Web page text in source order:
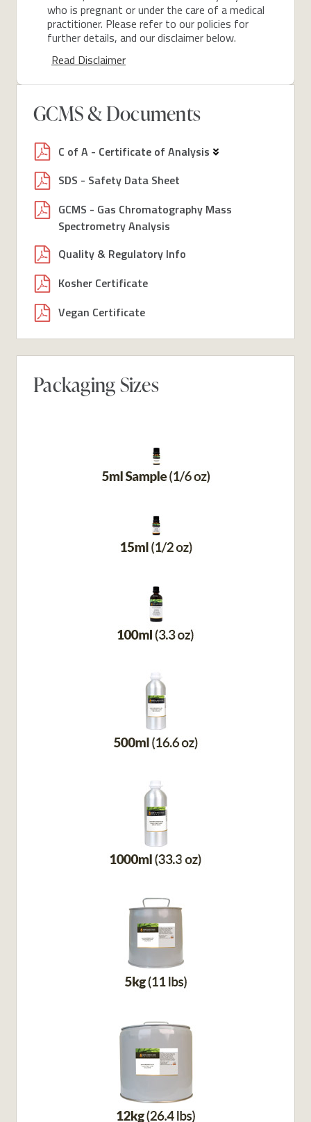
who is pregnant or under the care of a medical
practitioner. Please refer to our policies for
further details, and our disclaimer below.
Read Disclaimer
GCMS & Documents
C of A - Certificate of Analysis
SDS - Safety Data Sheet
GCMS - Gas Chromatography Mass
Spectrometry Analysis
Quality & Regulatory Info
Kosher Certificate
Vegan Certificate
Packaging Sizes